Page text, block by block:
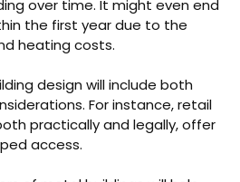
over time. It might even end
the first year due to the
heating costs.
design will include both
For instance, retail
practically and legally, offer
access.